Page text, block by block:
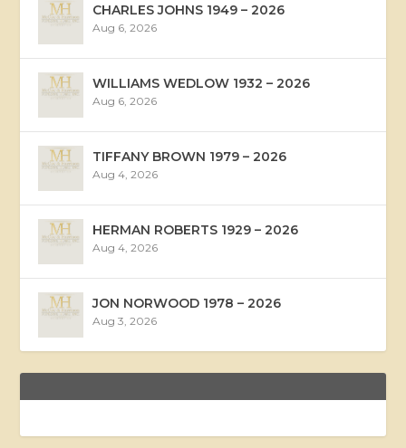
CHARLES JOHNS 1949 – 2026
Aug 6, 2026
WILLIAMS WEDLOW 1932 – 2026
Aug 6, 2026
TIFFANY BROWN 1979 – 2026
Aug 4, 2026
HERMAN ROBERTS 1929 – 2026
Aug 4, 2026
JON NORWOOD 1978 – 2026
Aug 3, 2026